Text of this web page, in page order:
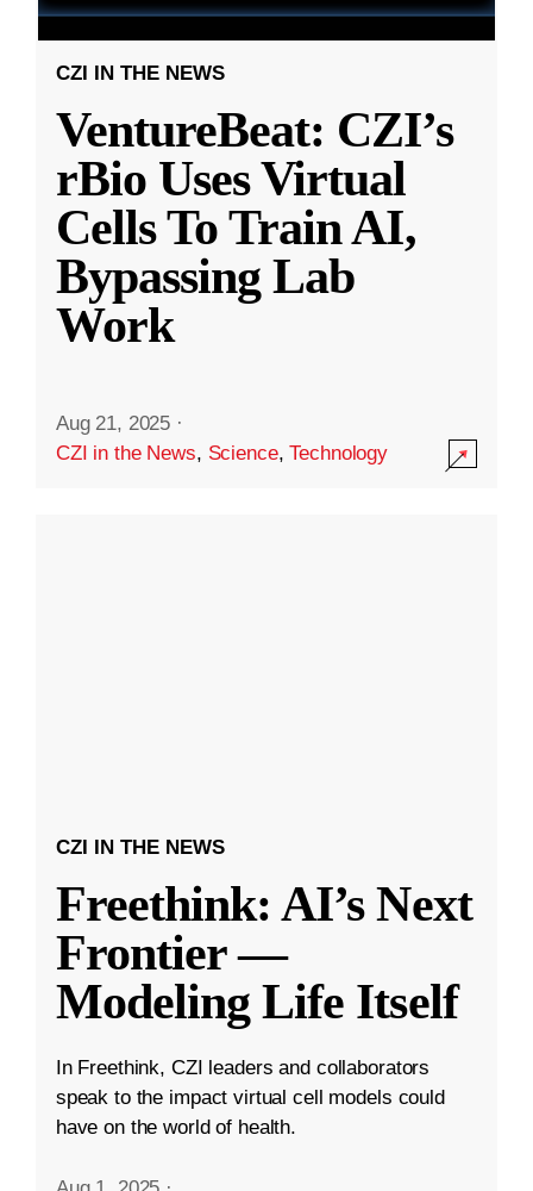
CZI IN THE NEWS
VentureBeat: CZI’s
rBio Uses Virtual
Cells To Train AI,
Bypassing Lab
Work
Aug 21, 2025 ·
CZI in the News, Science,Technology
CZI IN THE NEWS
Freethink: AI’s Next
Frontier —
Modeling Life Itself
In Freethink, CZI leaders and collaborators
speak to the impact virtual cell models could
have on the world of health.